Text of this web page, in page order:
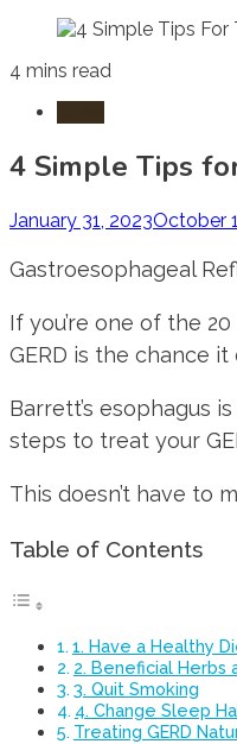
4 mins read
4 Simple Tips
January 31, 2023October
Gastroesophageal
If you’re one of the
GERD is the chance it
Barrett’s esophagus
steps to treat your
This doesn’t have to
Table of Contents
1. Have a Healthy
2. Beneficial Herbs
3. Quit Smoking
4. Change Sleep
Treating GERD